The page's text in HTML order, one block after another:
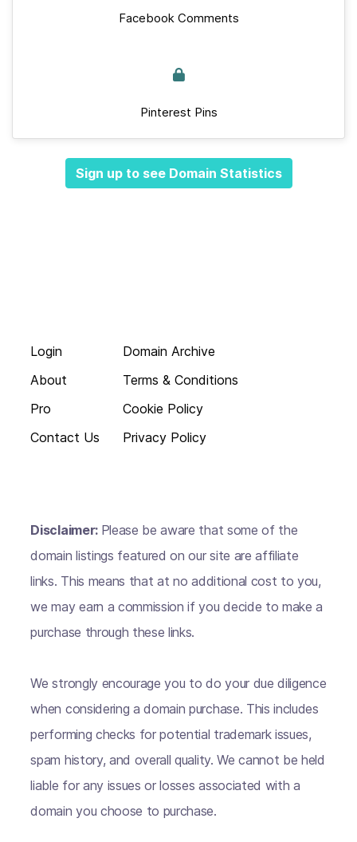
Facebook Comments
Pinterest Pins
Sign up to see Domain Statistics
Login
About
Pro
Contact Us
Domain Archive
Terms & Conditions
Cookie Policy
Privacy Policy
Disclaimer: Please be aware that some of the
domain listings featured on our site are affiliate
links. This means that at no additional cost to you,
we may earn a commission if you decide to make a
purchase through these links.
We strongly encourage you to do your due diligence
when considering a domain purchase. This includes
performing checks for potential trademark issues,
spam history, and overall quality. We cannot be held
liable for any issues or losses associated with a
domain you choose to purchase.